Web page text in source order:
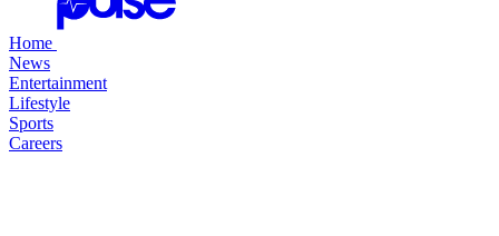
Home
News
Entertainment
Lifestyle
Sports
Careers